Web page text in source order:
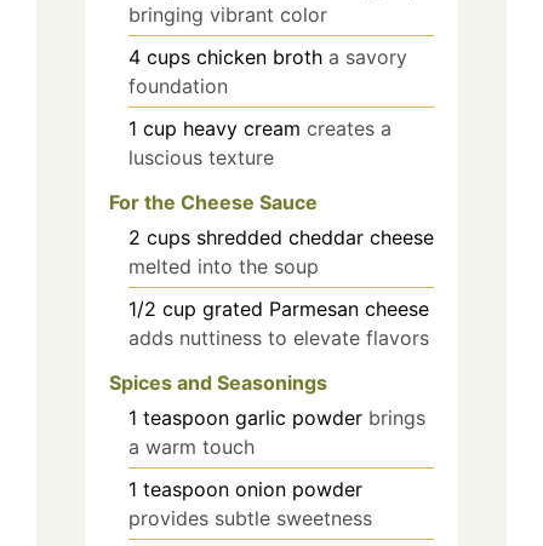
bringing vibrant color
4 cups chicken broth a savory
foundation
1 cup heavy cream creates a
luscious texture
For the Cheese Sauce
2 cups shredded cheddar cheese
melted into the soup
1/2 cup grated Parmesan cheese
adds nuttiness to elevate flavors
Spices and Seasonings
1 teaspoon garlic powder brings
a warm touch
1 teaspoon onion powder
provides subtle sweetness